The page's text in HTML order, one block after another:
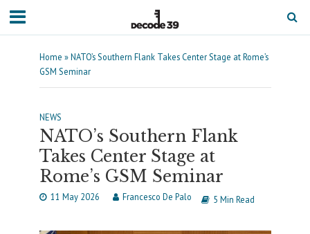
Home »NATO’s Southern Flank Takes Center Stage at Rome’s
GSM Seminar
NEWS
NATO’s Southern Flank
Takes Center Stage at
Rome’s GSM Seminar
11 May 2026 Francesco De Palo 5 Min Read